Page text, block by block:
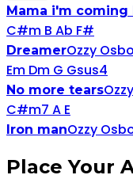
Mama i'm coming
C#m B Ab F#
DreamerOzzy
Em Dm G Gsus4
No more tears
C#m7 A E
Iron manOzzy
PlaceYour